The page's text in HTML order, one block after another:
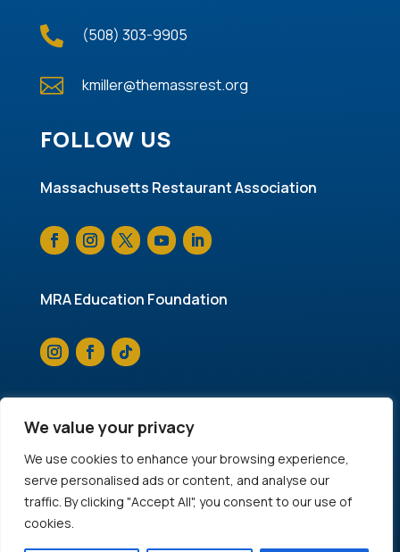
We value your privacy
We use cookies to enhance your browsing experience,
serve personalised ads or content, and analyse our
traffic. By clicking "Accept All", you consent to our use of
cookies.
 (508) 303-9905
 kmiller@themassrest.org
FOLLOW US
Massachusetts Restaurant Association
MRA Education Foundation
© 2025 Massachusetts Restaurant Association. All
rights reserved.Privacy Policy